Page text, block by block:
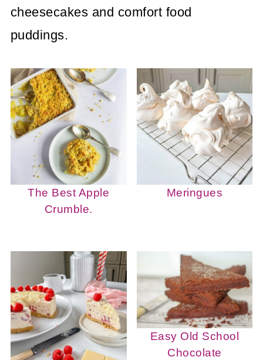
cheesecakes and comfort food
puddings.
The Best Apple
Crumble.
Meringues
Easy Old School
Chocolate